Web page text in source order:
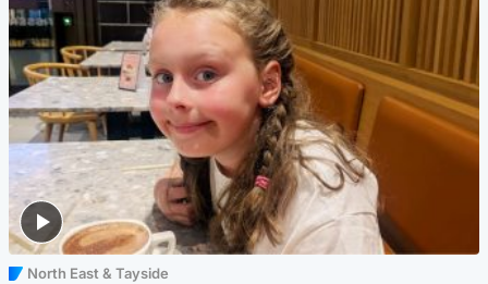
North East & Tayside